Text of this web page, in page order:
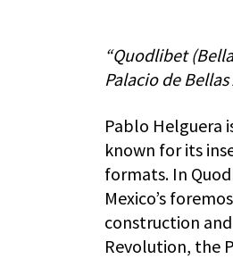
“Quodlibet
Palacio de Bellas
Pablo Helguera
known for its
formats. In
Mexico’s
construction
Revolution, the